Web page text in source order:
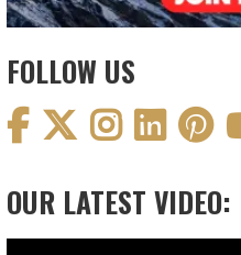
FOLLOW US
OUR LATEST VIDEO: